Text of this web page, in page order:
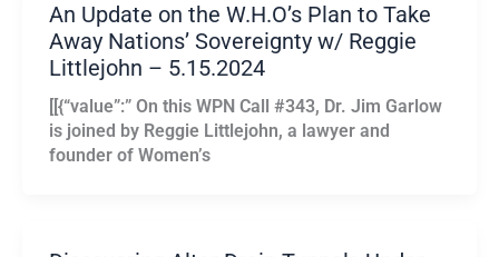
An Update on the W.H.O’s Plan to Take
Away Nations’ Sovereignty w/ Reggie
Littlejohn – 5.15.2024
[[{“value”:” On this WPN Call #343, Dr. Jim Garlow
is joined by Reggie Littlejohn, a lawyer and
founder of Women’s